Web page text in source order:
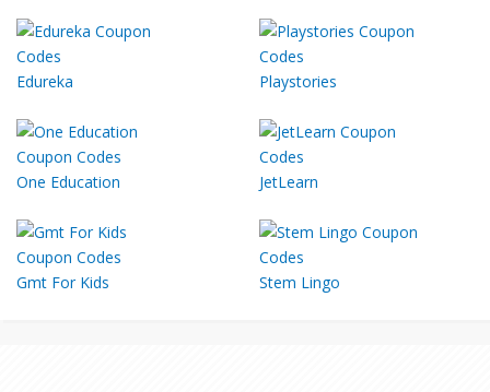
Edureka Playstories
One Education JetLearn
Gmt For Kids Stem Lingo